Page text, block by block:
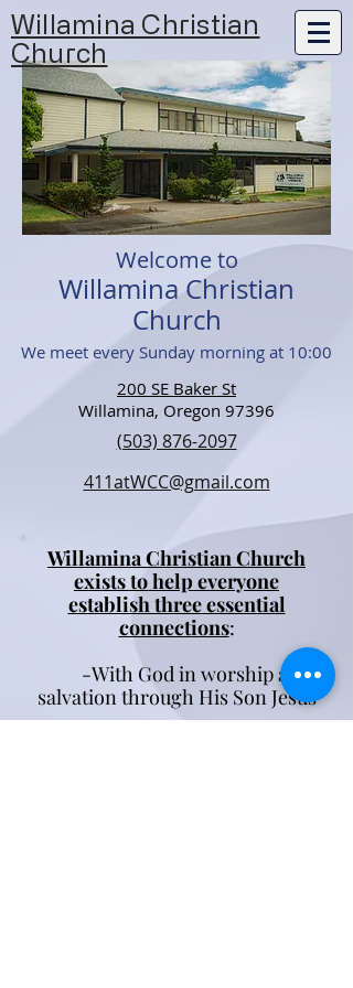
Willamina Christian
Church
Welcome to
Willamina Christian
Church
We meet every Sunday morning at 10:00
200 SE Baker St
Willamina, Oregon 97396
(503) 876-2097
411atWCC@gmail.com
Willamina Christian Church
exists to help everyone
establish three essential
connections:
-With God in worship and
salvation through His Son Jesus